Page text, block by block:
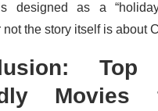
designed as a
not the story itself is about
Top